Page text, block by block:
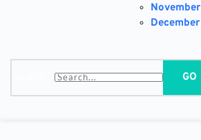
November
December
GO